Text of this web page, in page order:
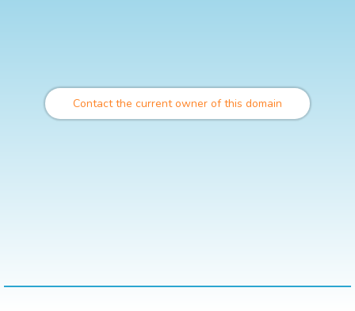
Contact the current owner of this domain